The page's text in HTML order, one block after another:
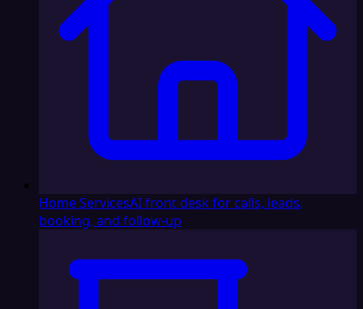
Home ServicesAI front desk for calls, leads,
booking, and follow-up